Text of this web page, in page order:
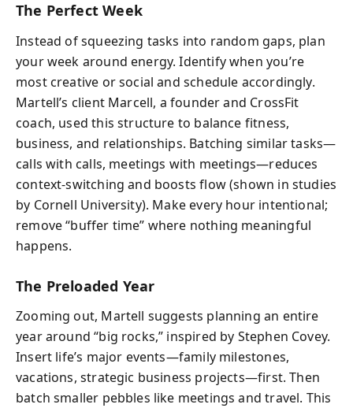
The Perfect Week
Instead of squeezing tasks into random gaps, plan
your week around energy. Identify when you’re
most creative or social and schedule accordingly.
Martell’s client Marcell, a founder and CrossFit
coach, used this structure to balance fitness,
business, and relationships. Batching similar tasks—
calls with calls, meetings with meetings—reduces
context-switching and boosts flow (shown in studies
by Cornell University). Make every hour intentional;
remove “buffer time” where nothing meaningful
happens.
The Preloaded Year
Zooming out, Martell suggests planning an entire
year around “big rocks,” inspired by Stephen Covey.
Insert life’s major events—family milestones,
vacations, strategic business projects—first. Then
batch smaller pebbles like meetings and travel. This